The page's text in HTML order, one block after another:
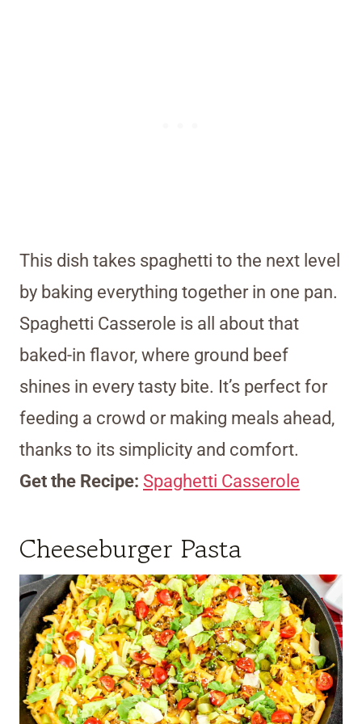
This dish takes spaghetti to the next level
by baking everything together in one pan.
Spaghetti Casserole is all about that
baked-in flavor, where ground beef
shines in every tasty bite. It’s perfect for
feeding a crowd or making meals ahead,
thanks to its simplicity and comfort.
Get the Recipe: Spaghetti Casserole
Cheeseburger Pasta